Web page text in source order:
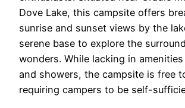
Dove Lake, this campsite offers
sunrise and sunset views by the
serene base to explore the
wonders. While lacking in
and showers, the campsite is free
requiring campers to be self-